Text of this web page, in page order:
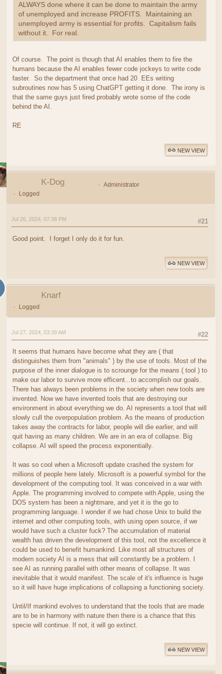
ALWAYS done where it can be done to maintain the army
of unemployed and increase PROFITS. Maintaining an
unemployed army is essential for profits. Capitalism fails
without it. For real.
Of course. The point is though that AI enables them to fire the
humans because the AI enables fewer code jockeys to write code
faster. So the department that once had 20 EEs writing
subroutines now has 5 using ChatGPT getting it done. The irony is
that the same guys just fired probably wrote some of the code
behind the AI.
RE
NEW VIEW
K-Dog
Administrator
Logged
#21
Jul 26, 2024, 07:38 PM
Good point. I forget I only do it for fun.
NEW VIEW
Knarf
Logged
#22
Jul 27, 2024, 03:39 AM
It seems that humans have become what they are ( that
distinguishes them from "animals" ) by the use of tools. Most of the
purpose of the inner dialogue is to scrounge for the means ( tool ) to
make our labor to survive more efficent...to accomplish our goals.
There has always been problems in the society when new tools are
invented. Now we have invented tools that are destroying our
environment in about everything we do. AI represents a tool that will
slowly cull the overpopulation problem. As the means of production
takes away the contracts for labor, people will die earlier, and will
quit having as many children. We are in an era of collapse. Big
collapse. AI will speed the process exponentially.
It was so cool when a Microsoft update crashed the system for
millions of people here lately. Microsoft is a powerful symbol for the
development of the computing tool. It was conceived in a war with
Apple. The programming involved to compete with Apple, using the
DOS system has been a nightmare, and yet it is the go to
programming language. I wonder if we had chose Unix to build the
internet and other computing tools, with using open source, if we
would have such a cluster fuck? The accumulation of material
wealth has driven the development of this tool, not the excellence it
could be used to benefit humankind. Like most all structures of
modern society AI is a mess that will constantly be a problem. I
see AI as running parallel with other means of collapse. It was
inevitable that it would manifest. The scale of it's influence is huge
so it will have huge implications of collapsing a functioning society.
Until/If mankind evolves to understand that the tools that are made
are to be in harmony with nature then there is a chance that this
specie will continue. If not, it will go extinct.
NEW VIEW